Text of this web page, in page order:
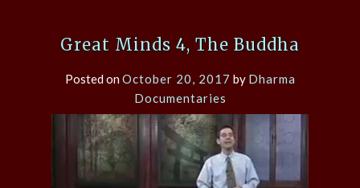
Great Minds 4, The Buddha
Posted onOctober 20, 2017 by Dharma
Documentaries